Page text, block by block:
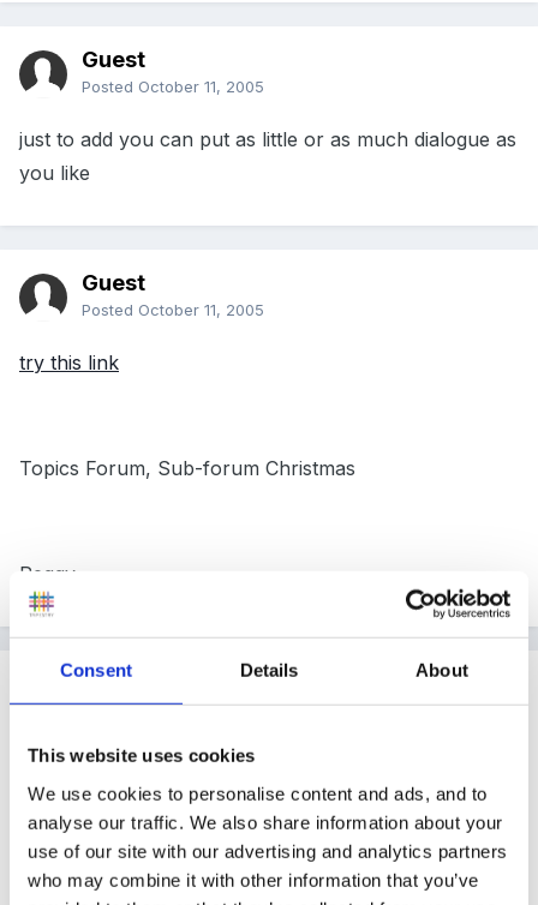
Consent Details About
This website uses cookies
We use cookies to personalise content and ads, and to
analyse our traffic. We also share information about your
use of our site with our advertising and analytics partners
who may combine it with other information that you’ve
Guest
Posted October 11, 2005
just to add you can put as little or as much dialogue as
you like
Guest
Posted October 11, 2005
try this link
Topics Forum, Sub-forum Christmas
Peggy
Guest
PostedOctober 12, 2005
Hi Gaynor
There is a lovely Christmas play called The Little lost
kitten if you can get hold of it - it comes complete with
narration and songs.